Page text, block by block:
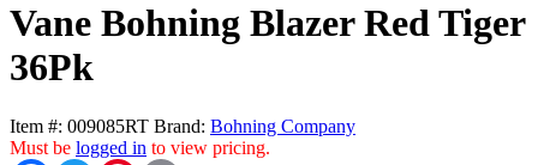
Vane Bohning Blazer Red Tiger
36Pk
Item #: 009085RT Brand: Bohning Company
Must be logged in to view pricing.